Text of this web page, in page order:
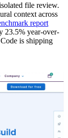
file review.
context across
report
23.5% year-over-
is shipping